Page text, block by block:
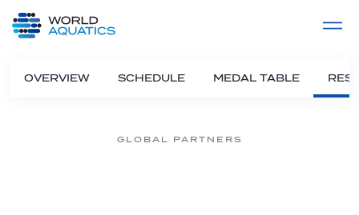
LIVE COMPETITIONS
OVERVIEW SCHEDULE MEDAL TABLE
GLOBAL PARTNERS